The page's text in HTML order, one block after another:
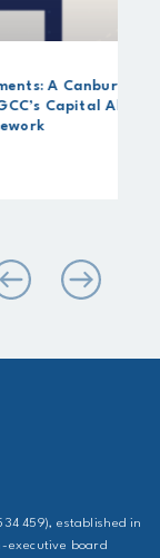
Insights
459), established in
executive board